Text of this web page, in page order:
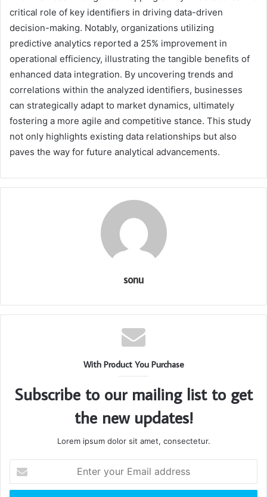
critical role of key identifiers in driving data-driven
decision-making. Notably, organizations utilizing
predictive analytics reported a 25% improvement in
operational efficiency, illustrating the tangible benefits of
enhanced data integration. By uncovering trends and
correlations within the analyzed identifiers, businesses
can strategically adapt to market dynamics, ultimately
fostering a more agile and competitive stance. This study
not only highlights existing data relationships but also
paves the way for future analytical advancements.
sonu
With Product You Purchase
Subscribe to our mailing list to get
the new updates!
Lorem ipsum dolor sit amet, consectetur.
your
Email